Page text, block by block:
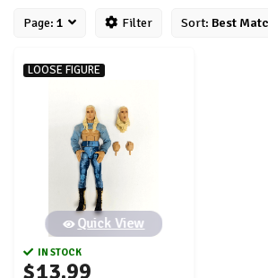
Page: 1 Filter Sort: Best
LOOSE FIGURE
Quick View
IN STOCK
$13.99